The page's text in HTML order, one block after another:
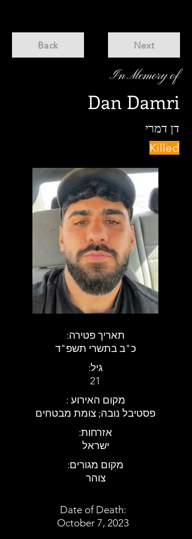
Back Next
In Memory of
Dan Damri
דן דמרי
Killed
:תאריך פטירה
כ"ב בתשרי תשפ"ד
:גיל
21
: מקום האירוע
פסטיבל נובה; צומת מבטחים
:אזרחות
ישראל
:מקום מגורים
צוהר
Date of Death:
October 7, 2023